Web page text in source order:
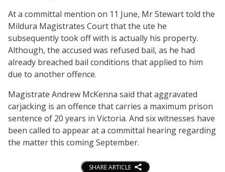
At a committal mention on 11 June, Mr Stewart told the
Mildura Magistrates Court that the ute he
subsequently took off with is actually his property.
Although, the accused was refused bail, as he had
already breached bail conditions that applied to him
due to another offence.
Magistrate Andrew McKenna said that aggravated
carjacking is an offence that carries a maximum prison
sentence of 20 years in Victoria. And six witnesses have
been called to appear at a committal hearing regarding
the matter this coming September.
SHARE ARTICLE